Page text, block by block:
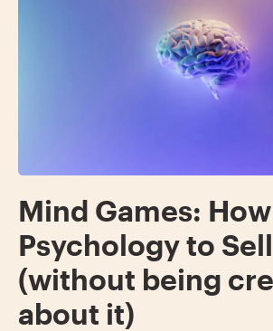
Mind Games:
Psychology to
(without being
about it)